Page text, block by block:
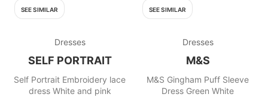
SEE SIMILAR
Dresses
SELF PORTRAIT
Self Portrait Embroidery lace
dress White and pink
SEE SIMILAR
Dresses
M&S
M&S Gingham Puff Sleeve
Dress Green White